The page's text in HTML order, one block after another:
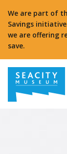
We are part of
Savings
we are offering
save.